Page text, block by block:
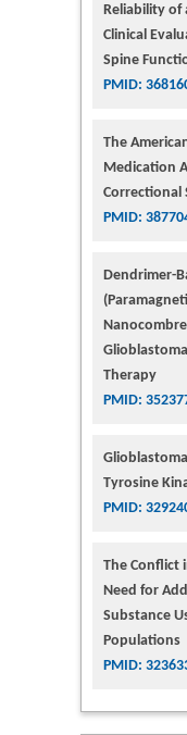
Reliability
Clinical
Spine
PMID:
The
Medication
Correctional
PMID:
Dendrimer-
Therapy
PMID:
Tyrosine
PMID:
The Conflict
Need for
Substance
Populations
PMID: